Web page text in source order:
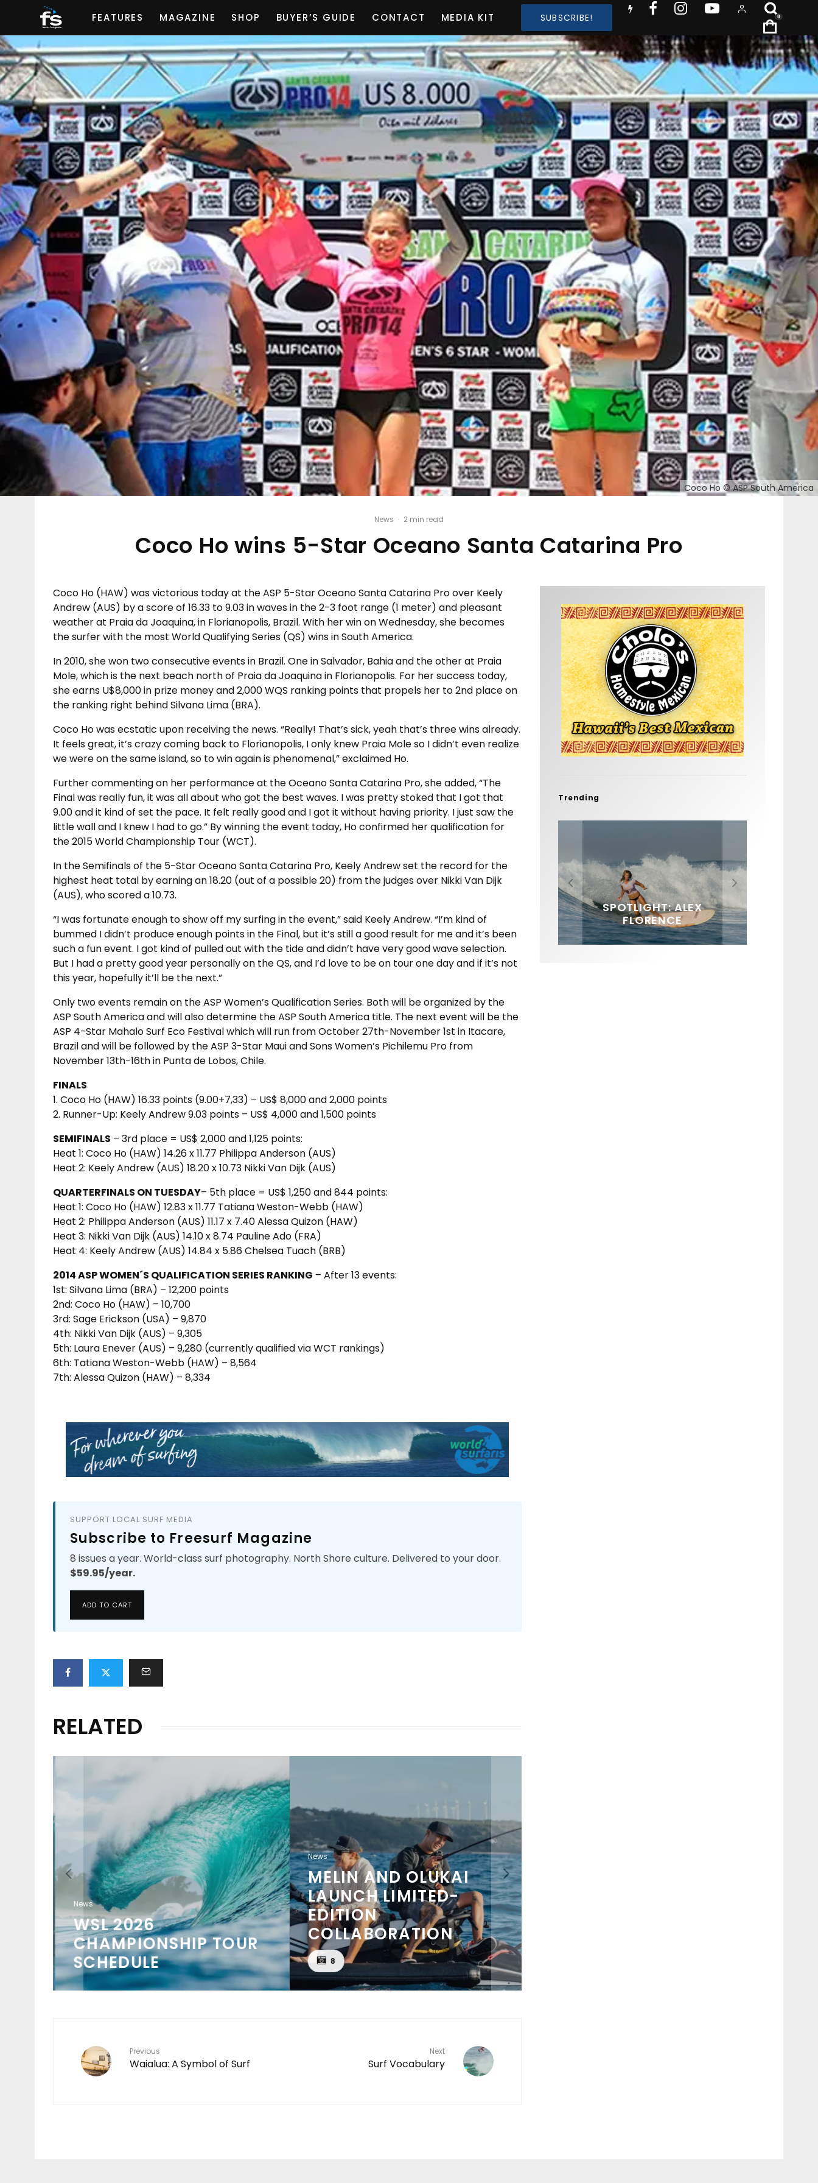
FEATURES MAGAZINE SHOP BUYER’S GUIDE CONTACT MEDIA KIT SUBSCRIBE! 0
Coco Ho © ASP South America
News · 2 min read
Coco Ho wins 5-Star Oceano Santa Catarina Pro
Coco Ho (HAW) was victorious today at the ASP 5-Star Oceano Santa Catarina Pro over Keely
Andrew (AUS) by a score of 16.33 to 9.03 in waves in the 2-3 foot range (1 meter) and pleasant
weather at Praia da Joaquina, in Florianopolis, Brazil. With her win on Wednesday, she becomes
the surfer with the most World Qualifying Series (QS) wins in South America.
In 2010, she won two consecutive events in Brazil. One in Salvador, Bahia and the other at Praia
Mole, which is the next beach north of Praia da Joaquina in Florianopolis. For her success today,
she earns U$8,000 in prize money and 2,000 WQS ranking points that propels her to 2nd place on
the ranking right behind Silvana Lima (BRA).
Coco Ho was ecstatic upon receiving the news. “Really! That’s sick, yeah that’s three wins already.
It feels great, it’s crazy coming back to Florianopolis, I only knew Praia Mole so I didn’t even realize
we were on the same island, so to win again is phenomenal,” exclaimed Ho.
Further commenting on her performance at the Oceano Santa Catarina Pro, she added, “The
Final was really fun, it was all about who got the best waves. I was pretty stoked that I got that
9.00 and it kind of set the pace. It felt really good and I got it without having priority. I just saw the
little wall and I knew I had to go.” By winning the event today, Ho confirmed her qualification for
the 2015 World Championship Tour (WCT).
In the Semifinals of the 5-Star Oceano Santa Catarina Pro, Keely Andrew set the record for the
highest heat total by earning an 18.20 (out of a possible 20) from the judges over Nikki Van Dijk
(AUS), who scored a 10.73.
“I was fortunate enough to show off my surfing in the event,” said Keely Andrew. “I’m kind of
bummed I didn’t produce enough points in the Final, but it’s still a good result for me and it’s been
such a fun event. I got kind of pulled out with the tide and didn’t have very good wave selection.
But I had a pretty good year personally on the QS, and I’d love to be on tour one day and if it’s not
this year, hopefully it’ll be the next.”
Only two events remain on the ASP Women’s Qualification Series. Both will be organized by the
ASP South America and will also determine the ASP South America title. The next event will be the
ASP 4-Star Mahalo Surf Eco Festival which will run from October 27th-November 1st in Itacare,
Brazil and will be followed by the ASP 3-Star Maui and Sons Women’s Pichilemu Pro from
November 13th-16th in Punta de Lobos, Chile.
FINALS
1. Coco Ho (HAW) 16.33 points (9.00+7,33) – US$ 8,000 and 2,000 points
2. Runner-Up: Keely Andrew 9.03 points – US$ 4,000 and 1,500 points
SEMIFINALS – 3rd place = US$ 2,000 and 1,125 points:
Heat 1: Coco Ho (HAW) 14.26 x 11.77 Philippa Anderson (AUS)
Heat 2: Keely Andrew (AUS) 18.20 x 10.73 Nikki Van Dijk (AUS)
QUARTERFINALS ON TUESDAY– 5th place = US$ 1,250 and 844 points:
Heat 1: Coco Ho (HAW) 12.83 x 11.77 Tatiana Weston-Webb (HAW)
Heat 2: Philippa Anderson (AUS) 11.17 x 7.40 Alessa Quizon (HAW)
Heat 3: Nikki Van Dijk (AUS) 14.10 x 8.74 Pauline Ado (FRA)
Heat 4: Keely Andrew (AUS) 14.84 x 5.86 Chelsea Tuach (BRB)
2014 ASP WOMEN´S QUALIFICATION SERIES RANKING – After 13 events:
1st: Silvana Lima (BRA) – 12,200 points
2nd: Coco Ho (HAW) – 10,700
3rd: Sage Erickson (USA) – 9,870
4th: Nikki Van Dijk (AUS) – 9,305
5th: Laura Enever (AUS) – 9,280 (currently qualified via WCT rankings)
6th: Tatiana Weston-Webb (HAW) – 8,564
7th: Alessa Quizon (HAW) – 8,334
SUPPORT LOCAL SURF MEDIA
Subscribe to Freesurf Magazine
8 issues a year. World-class surf photography. North Shore culture. Delivered to your door.
$59.95/year.
ADD TO CART
RELATED
News
WSL 2026
CHAMPIONSHIP TOUR
SCHEDULE
News
MELIN AND OLUKAI
LAUNCH LIMITED-
EDITION
COLLABORATION
8
Previous
Waialua: A Symbol of Surf
Next
Surf Vocabulary
Trending
FIT FOR SURF – WITH KAI
‘BORG’ GARCIA
SPOTLIGHT: ALEX
FLORENCE
SOUNDS / LILY MEOLA